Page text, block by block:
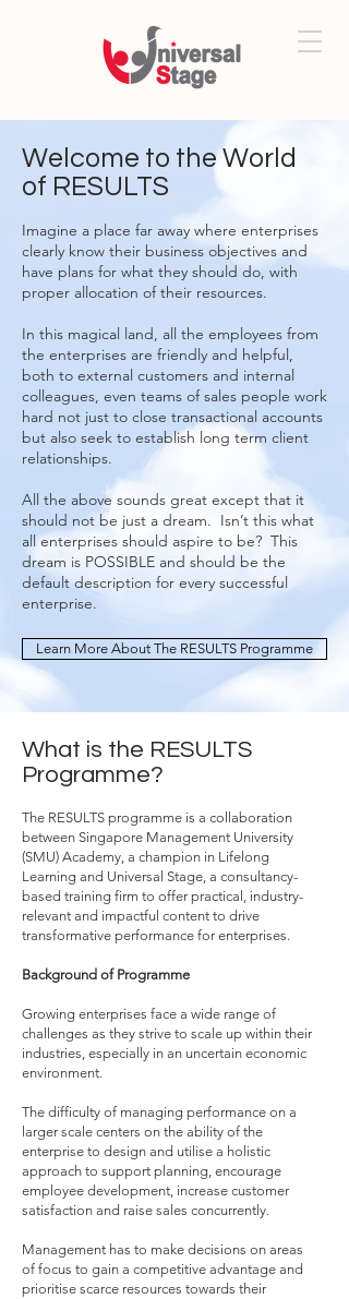
Welcome to the World
of RESULTS
Imagine a place far away where enterprises
clearly know their business objectives and
have plans for what they should do, with
proper allocation of their resources.
In this magical land, all the employees from
the enterprises are friendly and helpful,
both to external customers and internal
colleagues, even teams of sales people work
hard not just to close transactional accounts
but also seek to establish long term client
relationships.
All the above sounds great except that it
should not be just a dream. Isn’t this what
all enterprises should aspire to be? This
dream is POSSIBLE and should be the
default description for every successful
enterprise.
Learn More About The RESULTS Programme
What is the RESULTS
Programme?
The RESULTS programme is a collaboration
between Singapore Management University
(SMU) Academy, a champion in Lifelong
Learning and Universal Stage, a consultancy-
based training firm to offer practical, industry-
relevant and impactful content to drive
transformative performance for enterprises.
Background of Programme
Growing enterprises face a wide range of
challenges as they strive to scale up within their
industries, especially in an uncertain economic
environment.
The difficulty of managing performance on a
larger scale centers on the ability of the
enterprise to design and utilise a holistic
approach to support planning, encourage
employee development, increase customer
satisfaction and raise sales concurrently.
Management has to make decisions on areas
of focus to gain a competitive advantage and
prioritise scarce resources towards their